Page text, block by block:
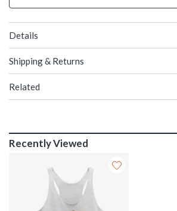
Details
Shipping & Returns
Related
Recently Viewed